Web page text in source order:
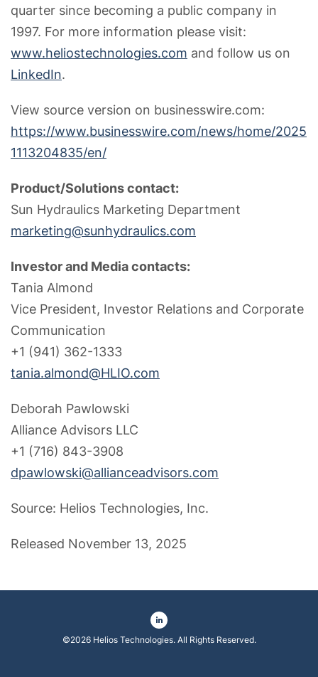
quarter since becoming a public company in
1997. For more information please visit:
www.heliostechnologies.com and follow us on
LinkedIn.
View source version on businesswire.com:
https://www.businesswire.com/news/home/2025
1113204835/en/
Product/Solutions contact:
Sun Hydraulics Marketing Department
marketing@sunhydraulics.com
Investor and Media contacts:
Tania Almond
Vice President, Investor Relations and Corporate
Communication
+1 (941) 362-1333
tania.almond@HLIO.com
Deborah Pawlowski
Alliance Advisors LLC
+1 (716) 843-3908
dpawlowski@allianceadvisors.com
Source: Helios Technologies, Inc.
Released November 13, 2025
©2026 Helios Technologies. All Rights Reserved.